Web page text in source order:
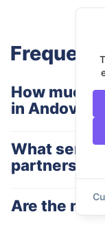
How much
in Andover?
What
partners
Are the